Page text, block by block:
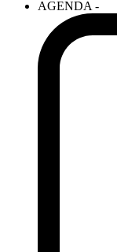
AGENDA -